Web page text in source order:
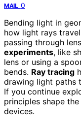
MAIL 0
Bending light in
how light rays
passing through
experiments, like
lens or using a
bends. Ray tracing
drawing light paths
If you continue
principles shape
devices.